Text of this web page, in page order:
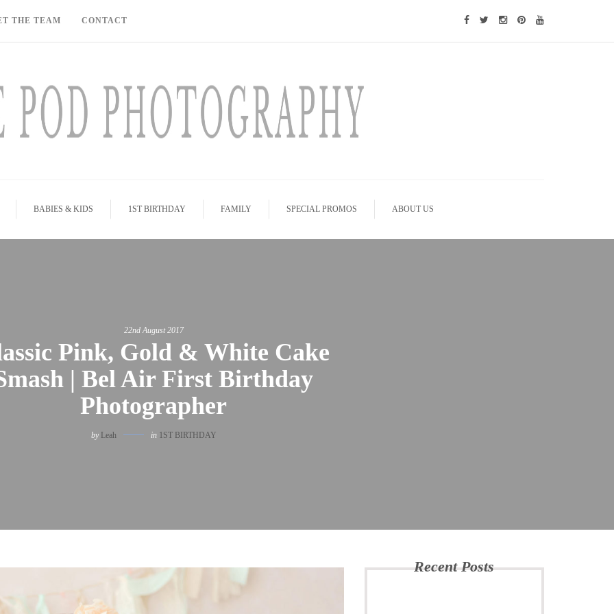
THE TEAM CONTACT
BABIES & KIDS 1ST BIRTHDAY FAMILY SPECIAL PROMOS ABOUT US
22nd August 2017
Pink, Gold & White Cake
| Bel Air First Birthday
Photographer
by Leah in 1ST BIRTHDAY
Recent Posts